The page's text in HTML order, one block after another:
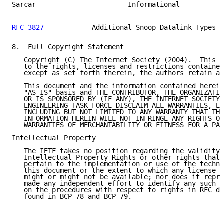
Sarcar
RFC 3827
Additional Snoop Datalink Types
8.  Full Copyright Statement
Copyright (C) The Internet Society (2004).  This
to the rights, licenses and restrictions
except as set forth therein, the authors retain
This document and the information contained
"AS IS" basis and THE CONTRIBUTOR, THE
OR IS SPONSORED BY (IF ANY), THE INTERNET SOCIETY
ENGINEERING TASK FORCE DISCLAIM ALL WARRANTIES,
INCLUDING BUT NOT LIMITED TO ANY WARRANTY THAT
INFORMATION HEREIN WILL NOT INFRINGE ANY RIGHTS
WARRANTIES OF MERCHANTABILITY OR FITNESS FOR A
Intellectual Property
The IETF takes no position regarding the validity
Intellectual Property Rights or other rights that
pertain to the implementation or use of the
this document or the extent to which any license
might or might not be available; nor does it
made any independent effort to identify any such
on the procedures with respect to rights in RFC
   found in BCP 78 and BCP 79.